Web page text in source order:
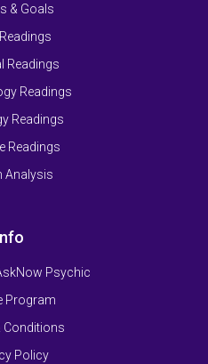
& Goals
Readings
Readings
Readings
Readings
Analysis
Psychic
Program
Conditions
Policy